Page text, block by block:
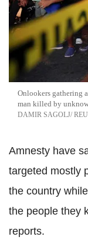
Onlookers gathering
man killed by
DAMIR SAGOLJ/
Amnesty have
targeted mostly
the country
the people they
reports.